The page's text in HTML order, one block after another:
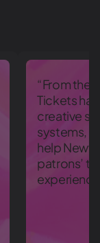
“From the
Tickets
creative
systems,
help
patrons’